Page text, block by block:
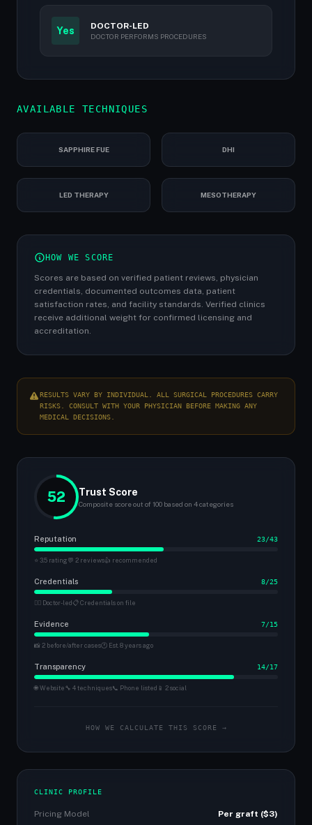
Yes DOCTOR-LED
DOCTOR PERFORMS PROCEDURES
AVAILABLE TECHNIQUES
SAPPHIRE FUE DHI
LED THERAPY MESOTHERAPY
HOW WE SCORE
Scores are based on verified patient reviews, physician
credentials, documented outcomes data, patient
satisfaction rates, and facility standards. Verified clinics
receive additional weight for confirmed licensing and
accreditation.
RESULTS VARY BY INDIVIDUAL. ALL SURGICAL PROCEDURES CARRY
RISKS. CONSULT WITH YOUR PHYSICIAN BEFORE MAKING ANY
MEDICAL DECISIONS.
52 Trust Score
Composite score out of 100 based on 4 categories
Reputation 23/43
⭐ 3.5 rating💬 2 reviews👍 recommended
Credentials 8/25
👨‍⚕️ Doctor-led📋 Credentials on file
Evidence 7/15
📸 2 before/after cases🕐 Est. 8 years ago
Transparency 14/17
🌐 Website🔧 4 techniques📞 Phone listed 📱 2 social
HOW WE CALCULATE THIS SCORE →
CLINIC PROFILE
Pricing Model Per graft ($3)